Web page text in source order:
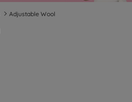
Adjustable Wool